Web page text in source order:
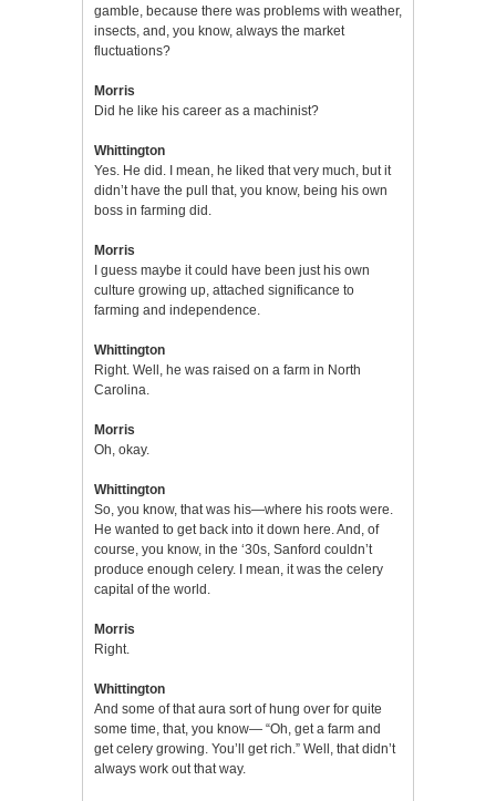
gamble, because there was problems with weather,
insects, and, you know, always the market
fluctuations?
Morris
Did he like his career as a machinist?
Whittington
Yes. He did. I mean, he liked that very much, but it
didn’t have the pull that, you know, being his own
boss in farming did.
Morris
I guess maybe it could have been just his own
culture growing up, attached significance to
farming and independence.
Whittington
Right. Well, he was raised on a farm in North
Carolina.
Morris
Oh, okay.
Whittington
So, you know, that was his—where his roots were.
He wanted to get back into it down here. And, of
course, you know, in the ‘30s, Sanford couldn’t
produce enough celery. I mean, it was the celery
capital of the world.
Morris
Right.
Whittington
And some of that aura sort of hung over for quite
some time, that, you know— “Oh, get a farm and
get celery growing. You’ll get rich.” Well, that didn’t
always work out that way.